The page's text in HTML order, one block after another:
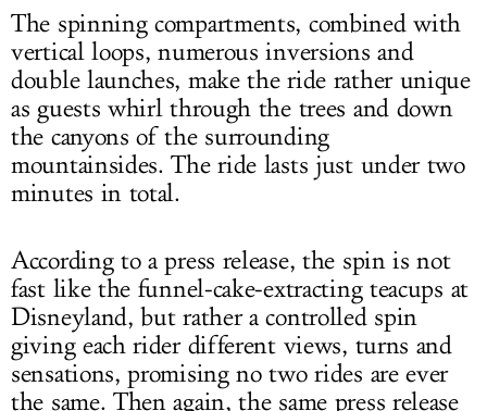
The spinning compartments, combined with
vertical loops, numerous inversions and
double launches, make the ride rather unique
as guests whirl through the trees and down
the canyons of the surrounding
mountainsides. The ride lasts just under two
minutes in total.
According to a press release, the spin is not
fast like the funnel-cake-extracting teacups at
Disneyland, but rather a controlled spin
giving each rider different views, turns and
sensations, promising no two rides are ever
the same. Then again, the same press release